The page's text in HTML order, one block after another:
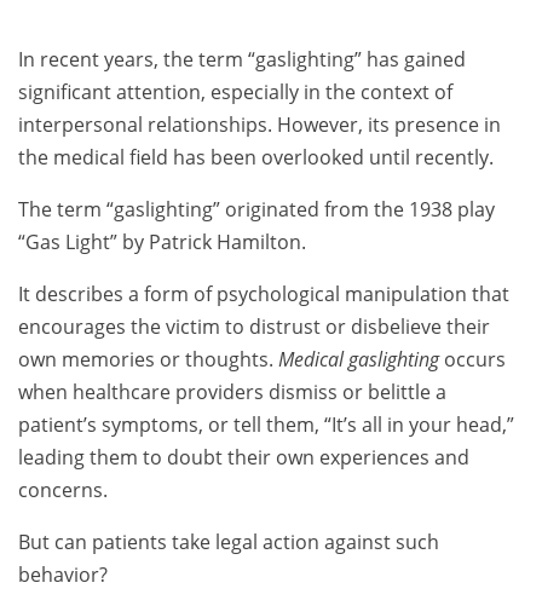
In recent years, the term “gaslighting” has gained
significant attention, especially in the context of
interpersonal relationships. However, its presence in
the medical field has been overlooked until recently.
The term “gaslighting” originated from the 1938 play
“Gas Light” by Patrick Hamilton.
It describes a form of psychological manipulation that
encourages the victim to distrust or disbelieve their
own memories or thoughts. Medical gaslightingoccurs
when healthcare providers dismiss or belittle a
patient’s symptoms, or tell them, “It’s all in your head,”
leading them to doubt their own experiences and
concerns.
But can patients take legal action against such
behavior?